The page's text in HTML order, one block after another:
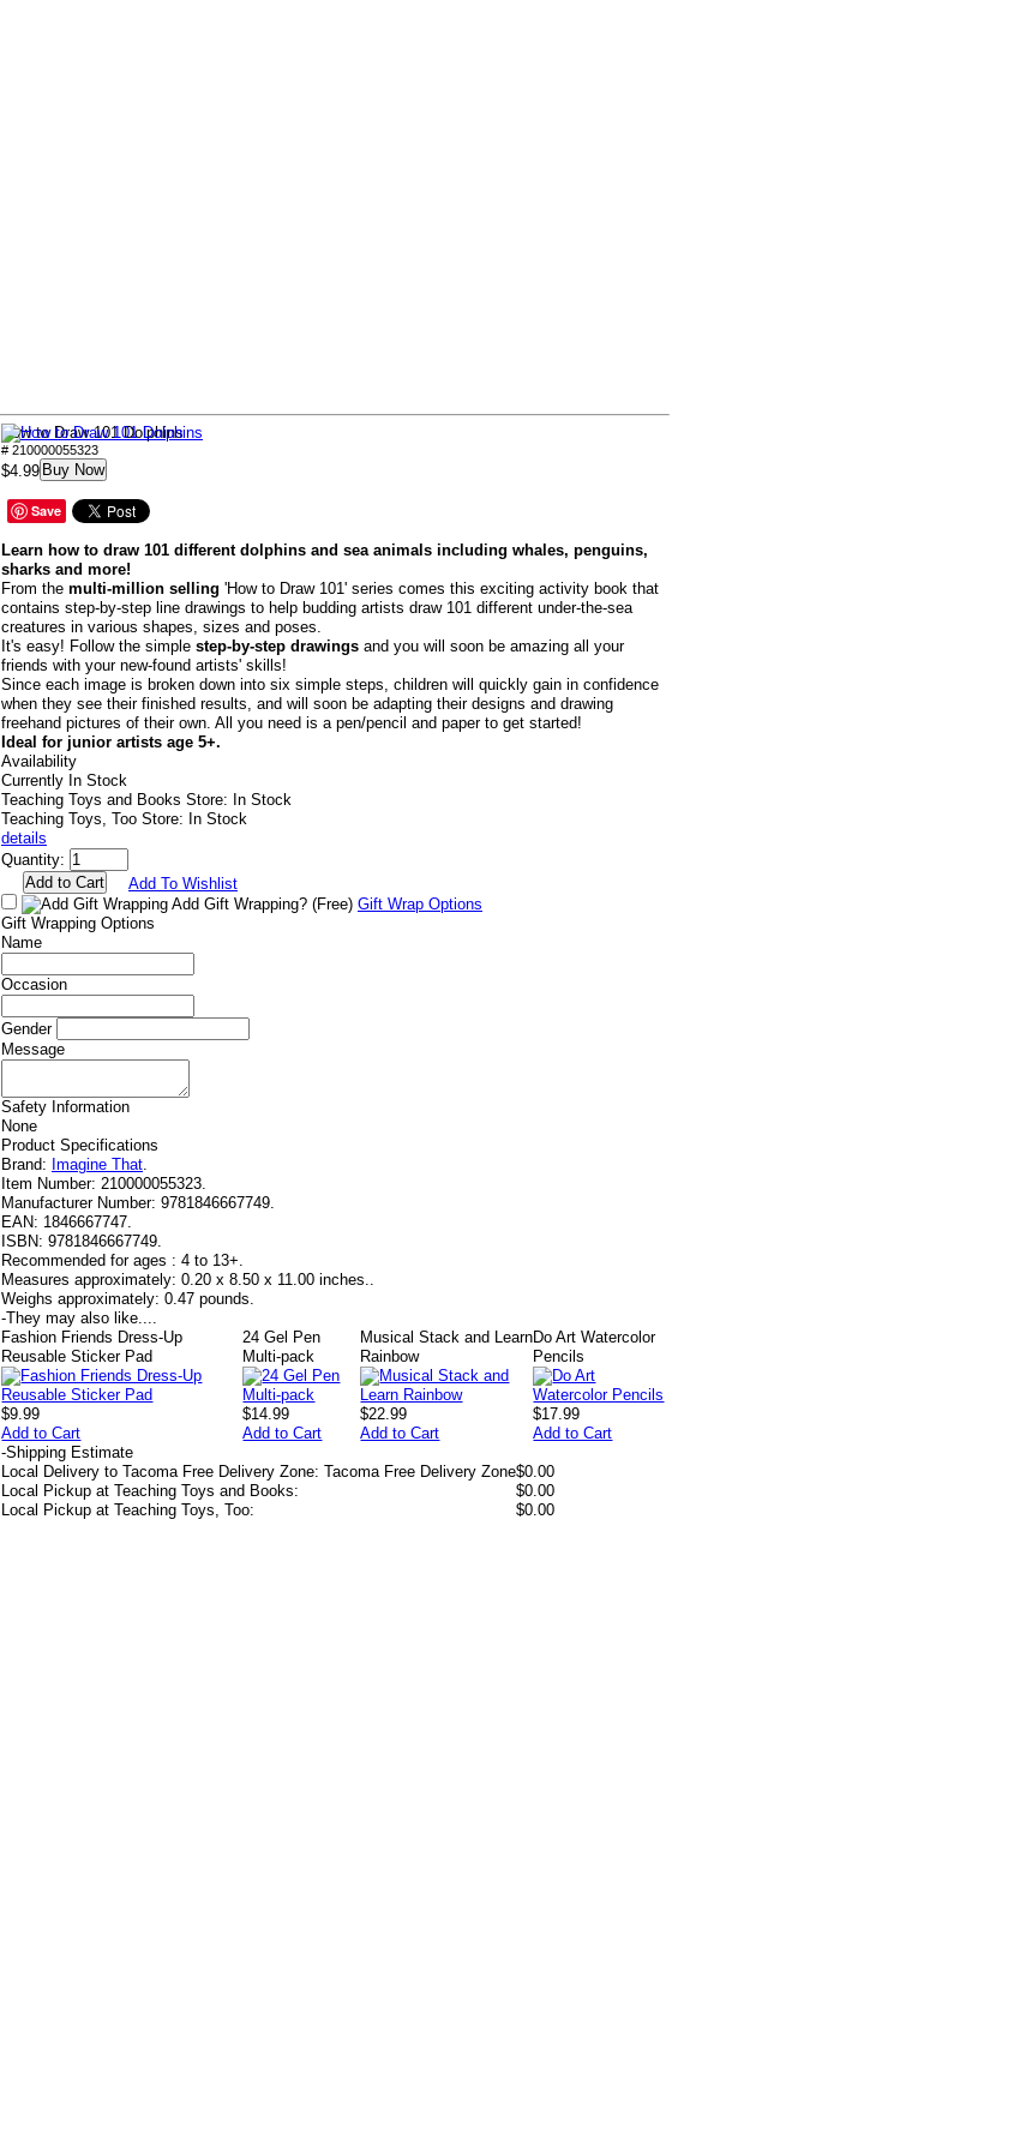
How to Draw 101 Dolphins
# 210000055323
$4.99 Buy Now
Save
Learn how to draw 101 different dolphins and sea animals including whales, penguins,
sharks and more!
From the multi-million selling 'How to Draw 101' series comes this exciting activity book that
contains step-by-step line drawings to help budding artists draw 101 different under-the-sea
creatures in various shapes, sizes and poses.
It's easy! Follow the simple step-by-step drawings and you will soon be amazing all your
friends with your new-found artists' skills!
Since each image is broken down into six simple steps, children will quickly gain in confidence
when they see their finished results, and will soon be adapting their designs and drawing
freehand pictures of their own. All you need is a pen/pencil and paper to get started!
Ideal for junior artists age 5+.
Availability
Currently In Stock
Teaching Toys and Books Store: In Stock
Teaching Toys, Too Store: In Stock
details
Quantity:
Add To Wishlist
Add Gift Wrapping? (Free) Gift Wrap Options
Gift Wrapping Options
Name
Occasion
Gender
Message
Safety Information
None
Product Specifications
Brand: Imagine That.
Item Number: 210000055323.
Manufacturer Number: 9781846667749.
EAN: 1846667747.
ISBN: 9781846667749.
Recommended for ages : 4 to 13+.
Measures approximately: 0.20 x 8.50 x 11.00 inches..
Weighs approximately: 0.47 pounds.
-They may also like....
Fashion Friends Dress-Up
Reusable Sticker Pad
$9.99
Add to Cart
24 Gel Pen
Multi-pack
$14.99
Add to Cart
Musical Stack and Learn
Rainbow
$22.99
Add to Cart
Do Art Watercolor
Pencils
$17.99
Add to Cart
-Shipping Estimate
Local Delivery to Tacoma Free Delivery Zone: Tacoma Free Delivery Zone$0.00
Local Pickup at Teaching Toys and Books:
$0.00
Local Pickup at Teaching Toys, Too:
$0.00